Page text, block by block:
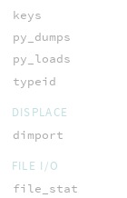
keys
py_dumps
py_loads
typeid
DISPLACE
dimport
FILE I/O
file_stat